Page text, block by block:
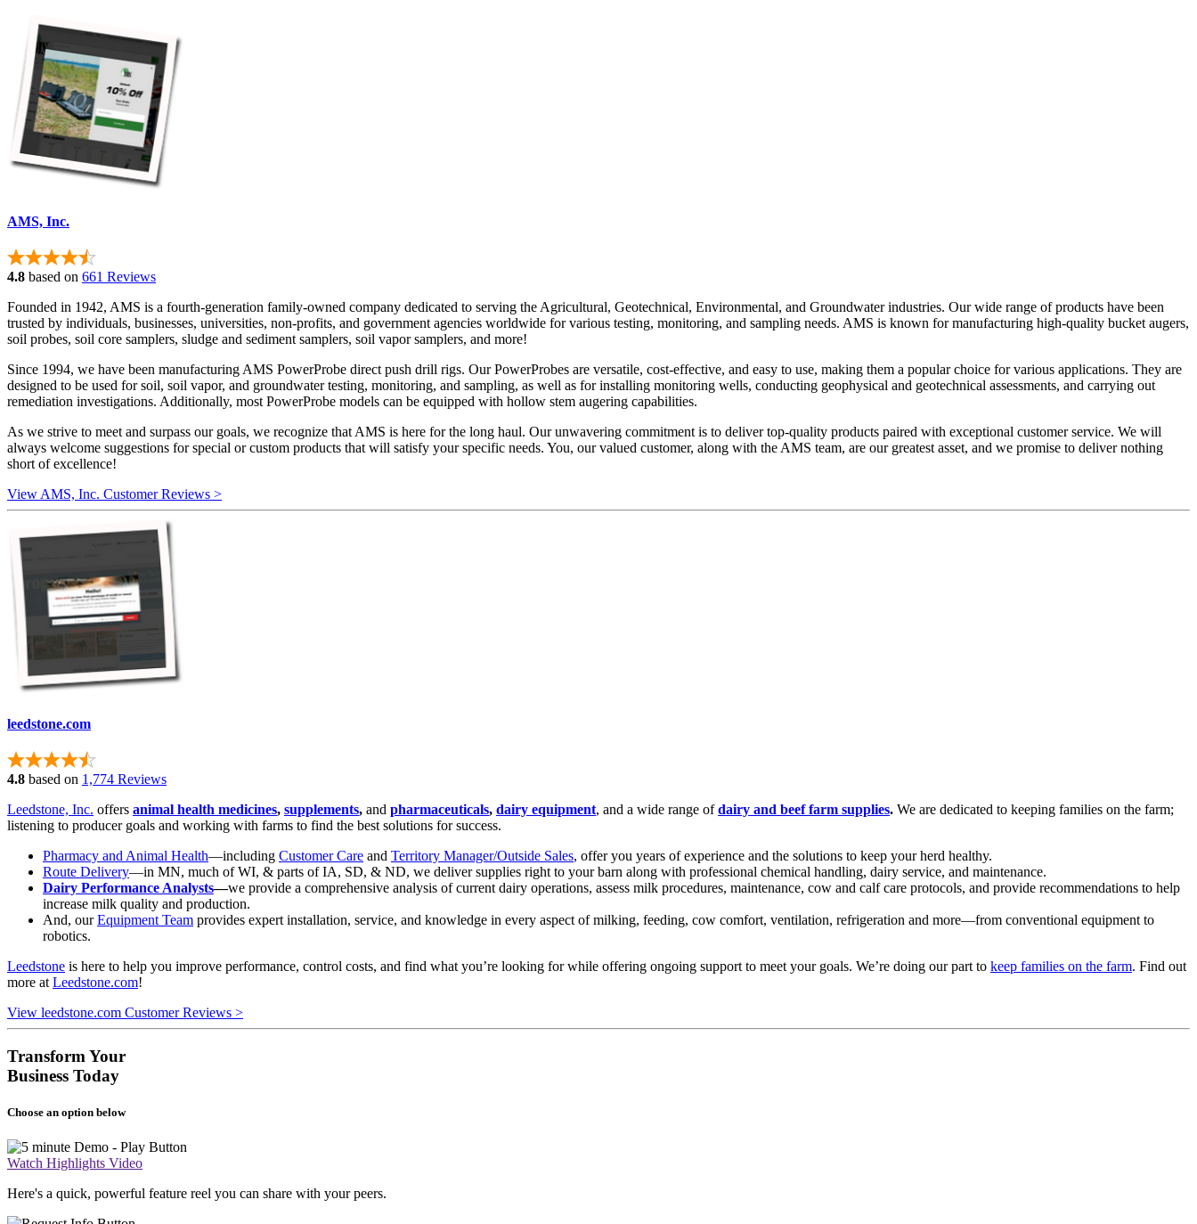
AMS, Inc.
4.8 based on 661 Reviews
Founded in 1942, AMS is a fourth-generation family-owned company dedicated to serving the Agricultural, Geotechnical, Environmental, and Groundwater industries. Our wide range of products have been
trusted by individuals, businesses, universities, non-profits, and government agencies worldwide for various testing, monitoring, and sampling needs. AMS is known for manufacturing high-quality bucket augers,
soil probes, soil core samplers, sludge and sediment samplers, soil vapor samplers, and more!
Since 1994, we have been manufacturing AMS PowerProbe direct push drill rigs. Our PowerProbes are versatile, cost-effective, and easy to use, making them a popular choice for various applications. They are
designed to be used for soil, soil vapor, and groundwater testing, monitoring, and sampling, as well as for installing monitoring wells, conducting geophysical and geotechnical assessments, and carrying out
remediation investigations. Additionally, most PowerProbe models can be equipped with hollow stem augering capabilities.
As we strive to meet and surpass our goals, we recognize that AMS is here for the long haul. Our unwavering commitment is to deliver top-quality products paired with exceptional customer service. We will
always welcome suggestions for special or custom products that will satisfy your specific needs. You, our valued customer, along with the AMS team, are our greatest asset, and we promise to deliver nothing
short of excellence!
View AMS, Inc. Customer Reviews >
leedstone.com
4.8 based on 1,774 Reviews
Leedstone, Inc. offers animal health medicines, supplements, and pharmaceuticals, dairy equipment, and a wide range ofdairy and beef farm supplies. We are dedicated to keeping families on the farm;
listening to producer goals and working with farms to find the best solutions for success.
Pharmacy and Animal Health—including Customer Care and Territory Manager/Outside Sales, offer you years of experience and the solutions to keep your herd healthy.
Route Delivery—in MN, much of WI, & parts of IA, SD, & ND, we deliver supplies right to your barn along with professional chemical handling, dairy service, and maintenance.
Dairy Performance Analysts—we provide a comprehensive analysis of current dairy operations, assess milk procedures, maintenance, cow and calf care protocols, and provide recommendations to help
increase milk quality and production.
And, ourEquipment Team provides expert installation, service, and knowledge in every aspect of milking, feeding, cow comfort, ventilation, refrigeration and more—from conventional equipment to
robotics.
Leedstone is here to help you improve performance, control costs, and find what you’re looking for while offering ongoing support to meet your goals. We’re doing our part to keep families on the farm. Find out
more at Leedstone.com!
View leedstone.com Customer Reviews >
Transform Your
Business Today
Choose an option below
Watch Highlights Video
Here's a quick, powerful feature reel you can share with your peers.